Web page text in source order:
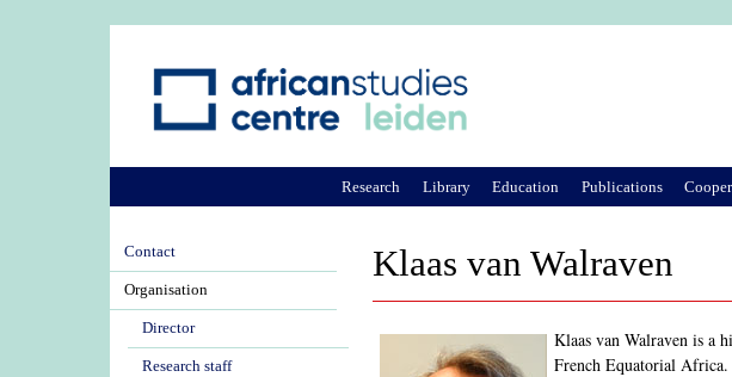
Klaas van Walraven
Klaas van Walraven is a
French Equatorial Africa.
Research Library Education Publications
Contact
Organisation
Director
Research staff